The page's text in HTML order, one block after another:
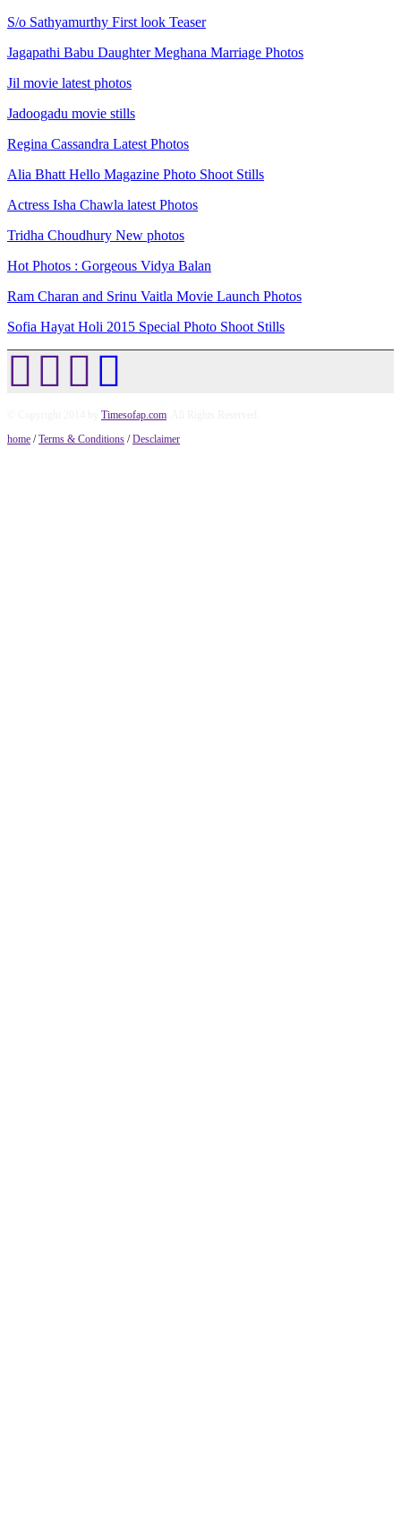
S/o Sathyamurthy First look Teaser
Jagapathi Babu Daughter Meghana Marriage Photos
Jil movie latest photos
Jadoogadu movie stills
Regina Cassandra Latest Photos
Alia Bhatt Hello Magazine Photo Shoot Stills
Actress Isha Chawla latest Photos
Tridha Choudhury New photos
Hot Photos : Gorgeous Vidya Balan
Ram Charan and Srinu Vaitla Movie Launch Photos
Sofia Hayat Holi 2015 Special Photo Shoot Stills
Timesofap.com
home /Terms & Conditions /Desclaimer